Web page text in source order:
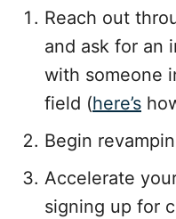
Reach out
and ask for an
with someone
field (here’s
Begin
Accelerate
signing up for